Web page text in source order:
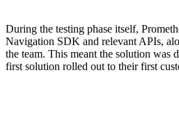
During the testing phase itself,
Navigation SDK and relevant APIs,
the team. This meant the solution was
first solution rolled out to their first